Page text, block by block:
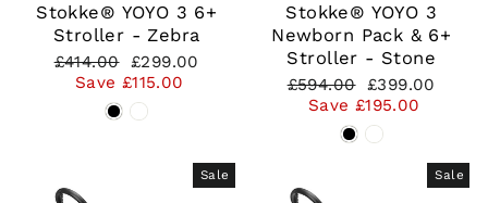
Stokke® YOYO 3 6+
Stroller - Zebra
Regular
price
£414.00
Sale
price
£299.00
Save £115.00
Stokke® YOYO 3
Newborn Pack & 6+
Stroller - Stone
Regular
price
£594.00
Sale
price
£399.00
Save £195.00
Sale Sale